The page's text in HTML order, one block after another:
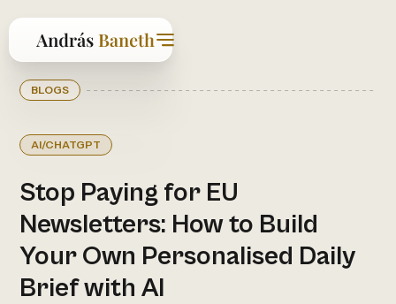
BLOGS
AI/CHATGPT
Stop Paying for EU
Newsletters: How to Build
Your Own Personalised Daily
Brief with AI